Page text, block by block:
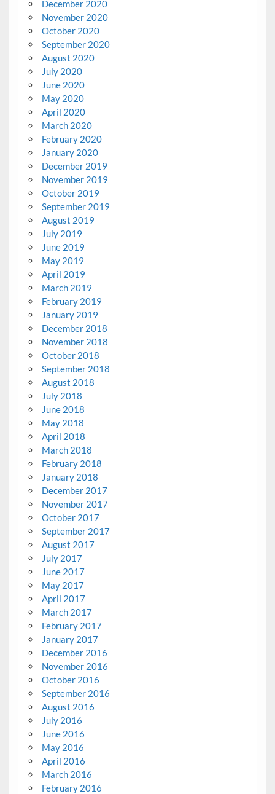
December 2020
November 2020
October 2020
September 2020
August 2020
July 2020
June 2020
May 2020
April 2020
March 2020
February 2020
January 2020
December 2019
November 2019
October 2019
September 2019
August 2019
July 2019
June 2019
May 2019
April 2019
March 2019
February 2019
January 2019
December 2018
November 2018
October 2018
September 2018
August 2018
July 2018
June 2018
May 2018
April 2018
March 2018
February 2018
January 2018
December 2017
November 2017
October 2017
September 2017
August 2017
July 2017
June 2017
May 2017
April 2017
March 2017
February 2017
January 2017
December 2016
November 2016
October 2016
September 2016
August 2016
July 2016
June 2016
May 2016
April 2016
March 2016
February 2016